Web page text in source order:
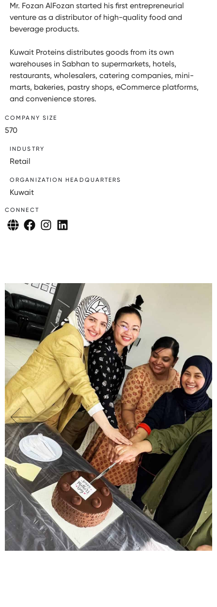
Mr. Fozan AlFozan started his first entrepreneurial
venture as a distributor of high-quality food and
beverage products.
Kuwait Proteins distributes goods from its own
warehouses in Sabhan to supermarkets, hotels,
restaurants, wholesalers, catering companies, mini-
marts, bakeries, pastry shops, eCommerce platforms,
and convenience stores.
COMPANY SIZE
570
INDUSTRY
Retail
ORGANIZATION HEADQUARTERS
Kuwait
CONNECT